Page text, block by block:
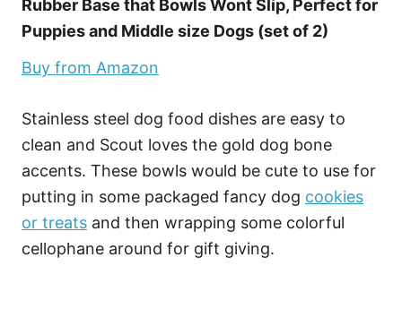
Rubber Base that Bowls Wont Slip, Perfect for
Puppies and Middle size Dogs (set of 2)
Buy from Amazon
Stainless steel dog food dishes are easy to
clean and Scout loves the gold dog bone
accents. These bowls would be cute to use for
putting in some packaged fancy dog cookies
or treats and then wrapping some colorful
cellophane around for gift giving.